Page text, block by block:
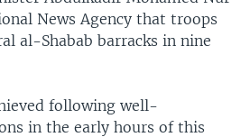
News Agency that troops
al-Shabab barracks in nine
following well-
in the early hours of this